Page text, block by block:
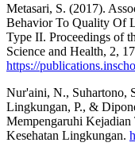
Metasari, S. (2017).
Behavior To Quality Of
Type II. Proceedings of
Science and Health, 2,
https://
Nur'aini, N., Suhartono,
Lingkungan, P., &
Mempengaruhi Kejadian
Kesehatan Lingkungan.